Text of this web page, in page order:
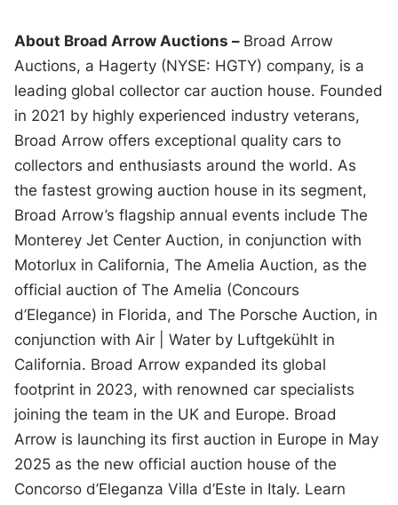
About Broad Arrow Auctions – Broad Arrow
Auctions, a Hagerty (NYSE: HGTY) company, is a
leading global collector car auction house. Founded
in 2021 by highly experienced industry veterans,
Broad Arrow offers exceptional quality cars to
collectors and enthusiasts around the world. As
the fastest growing auction house in its segment,
Broad Arrow’s flagship annual events include The
Monterey Jet Center Auction, in conjunction with
Motorlux in California, The Amelia Auction, as the
official auction of The Amelia (Concours
d’Elegance) in Florida, and The Porsche Auction, in
conjunction with Air | Water by Luftgekühlt in
California. Broad Arrow expanded its global
footprint in 2023, with renowned car specialists
joining the team in the UK and Europe. Broad
Arrow is launching its first auction in Europe in May
2025 as the new official auction house of the
Concorso d’Eleganza Villa d’Este in Italy. Learn